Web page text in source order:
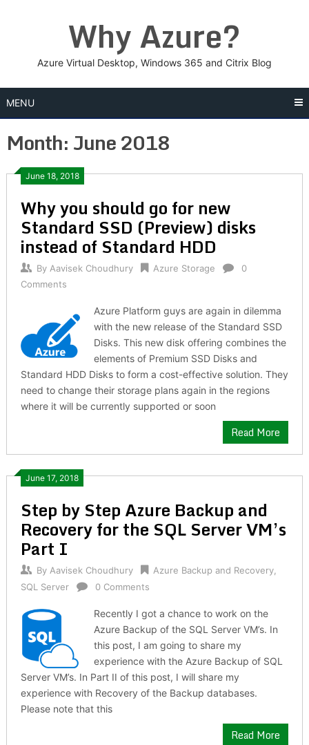
Why Azure?
Azure Virtual Desktop, Windows 365 and Citrix Blog
MENU
Month:June 2018
June 18, 2018
Why you should go for new
Standard SSD (Preview) disks
instead of Standard HDD
By Aavisek Choudhury Azure Storage
0
Comments
Azure Platform guys are again in dilemma
with the new release of the Standard SSD
Disks. This new disk offering combines the
elements of Premium SSD Disks and
Standard HDD Disks to form a cost-effective solution. They
need to change their storage plans again in the regions
where it will be currently supported or soon
Read More
June 17, 2018
Step by Step Azure Backup and
Recovery for the SQL Server VM’s
Part I
By Aavisek Choudhury Azure Backup and Recovery,
SQL Server
0 Comments
Recently I got a chance to work on the
Azure Backup of the SQL Server VM’s. In
this post, I am going to share my
experience with the Azure Backup of SQL
Server VM’s. In Part II of this post, I will share my
experience with Recovery of the Backup databases.
Please note that this
Read More
Posts
navigation